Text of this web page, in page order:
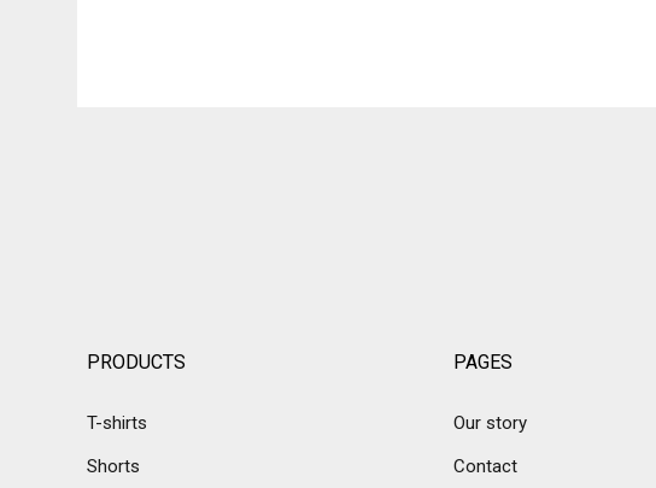
PRODUCTS
T-shirts
Shorts
PAGES
Our story
Contact